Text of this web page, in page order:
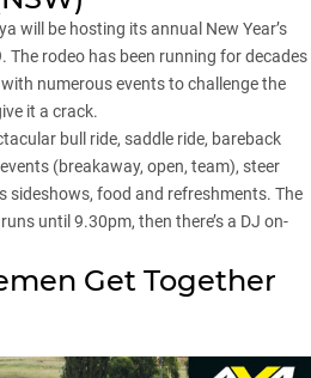
will be hosting its annual New Year’s
The rodeo has been running for decades
numerous events to challenge the
it a crack.
bull ride, saddle ride, bareback
(breakaway, open, team), steer
sideshows, food and refreshments. The
until 9.30pm, then there’s a DJ on-
Get Together